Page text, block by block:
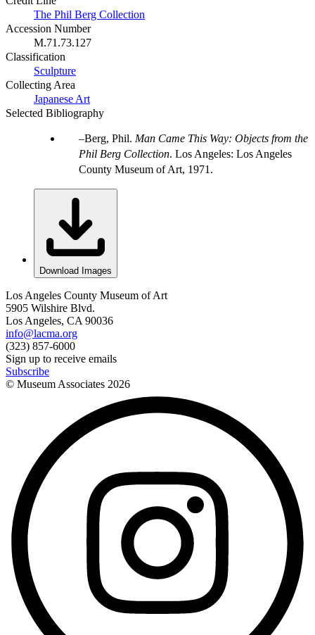
The Phil Berg Collection
Accession Number
M.71.73.127
Classification
Sculpture
Collecting Area
Japanese Art
Selected Bibliography
Berg, Phil. Man Came This Way: Objects from the
Phil Berg Collection. Los Angeles: Los Angeles
County Museum of Art, 1971.
Download Images
Los Angeles County Museum of Art
5905 Wilshire Blvd.
Los Angeles, CA 90036
info@lacma.org
(323) 857-6000
Sign up to receive emails
Subscribe
© Museum Associates 2026